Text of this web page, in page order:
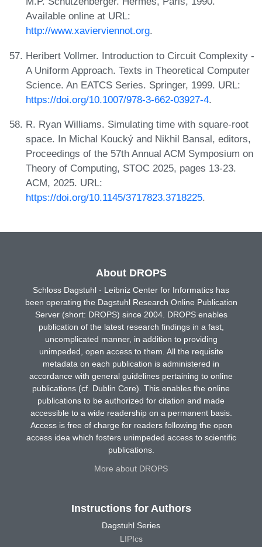
Available online at URL:
http://www.xavierviennot.org.
Heribert Vollmer. Introduction to Circuit Complexity -
A Uniform Approach. Texts in Theoretical Computer
Science. An EATCS Series. Springer, 1999. URL:
https://doi.org/10.1007/978-3-662-03927-4.
R. Ryan Williams. Simulating time with square-root
space. In Michal Koucký and Nikhil Bansal, editors,
Proceedings of the 57th Annual ACM Symposium on
Theory of Computing, STOC 2025, pages 13-23.
ACM, 2025. URL:
https://doi.org/10.1145/3717823.3718225.
About DROPS
Schloss Dagstuhl - Leibniz Center for Informatics has
been operating the Dagstuhl Research Online Publication
Server (short: DROPS) since 2004. DROPS enables
publication of the latest research findings in a fast,
uncomplicated manner, in addition to providing
unimpeded, open access to them. All the requisite
metadata on each publication is administered in
accordance with general guidelines pertaining to online
publications (cf. Dublin Core). This enables the online
publications to be authorized for citation and made
accessible to a wide readership on a permanent basis.
Access is free of charge for readers following the open
access idea which fosters unimpeded access to scientific
publications.
More about DROPS
Instructions for Authors
Dagstuhl Series
LIPIcs